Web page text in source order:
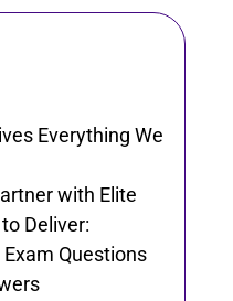
Everything We
with Elite
Deliver:
Questions